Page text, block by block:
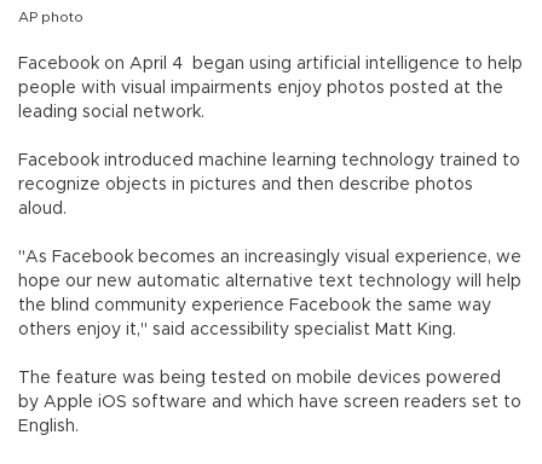
AP photo
Facebook on April 4 began using artificial intelligence to help
people with visual impairments enjoy photos posted at the
leading social network.
Facebook introduced machine learning technology trained to
recognize objects in pictures and then describe photos
aloud.
"As Facebook becomes an increasingly visual experience, we
hope our new automatic alternative text technology will help
the blind community experience Facebook the same way
others enjoy it," said accessibility specialist Matt King.
The feature was being tested on mobile devices powered
by Apple iOS software and which have screen readers set to
English.